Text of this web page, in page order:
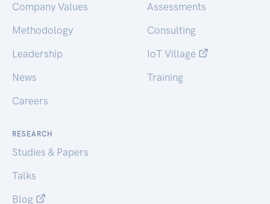
Company Values
Methodology
Leadership
News
Careers
Assessments
Consulting
IoT Village
Training
RESEARCH
Studies & Papers
Talks
Blog